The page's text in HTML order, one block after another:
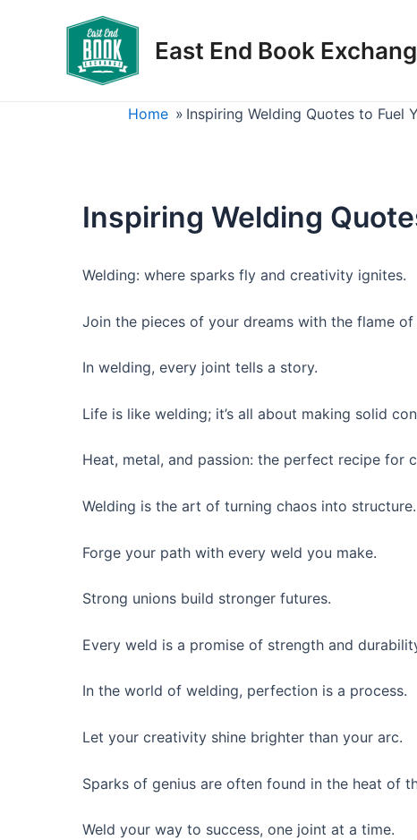
East End Book
Home » Inspiring Welding Quotes to Fuel
Inspiring Welding
Welding: where sparks fly and creativity ignites.
Join the pieces of your dreams with the flame of
In welding, every joint tells a story.
Life is like welding; it’s all about making solid
Heat, metal, and passion: the perfect recipe for
Welding is the art of turning chaos into structure.
Forge your path with every weld you make.
Strong unions build stronger futures.
Every weld is a promise of strength and
In the world of welding, perfection is a process.
Let your creativity shine brighter than your arc.
Sparks of genius are often found in the heat of
Weld your way to success, one joint at a time.